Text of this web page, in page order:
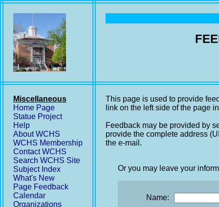
Miscellaneous
Home Page
Statue Project
Help
About WCHS
WCHS Membership
Contact WCHS
Search WCHS Site
Subject Index
What's New
Page Feedback
Calendar
Organizations
This page is used to provide
link on the left side of the page
Feedback may be provided by
provide the complete address
the e-mail.
Or you may leave your
Name: